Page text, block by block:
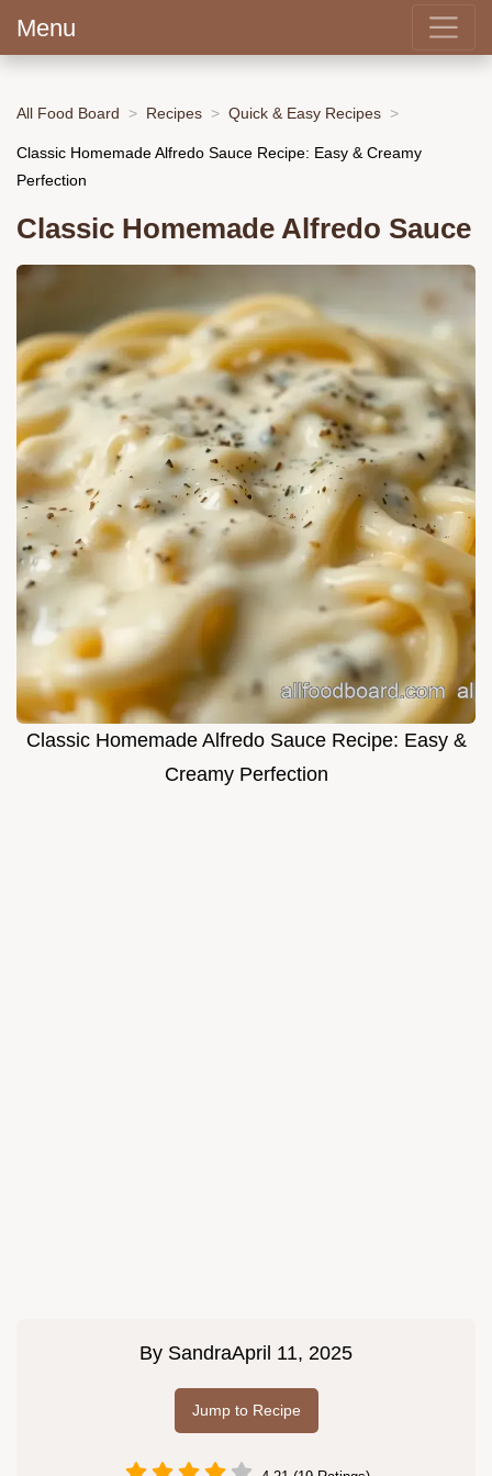
Menu
All Food Board Recipes Quick & Easy Recipes
Classic Homemade Alfredo Sauce Recipe: Easy & Creamy
Perfection
Classic Homemade Alfredo Sauce
Classic Homemade Alfredo Sauce Recipe: Easy &
Creamy Perfection
By SandraApril 11, 2025
Jump to Recipe